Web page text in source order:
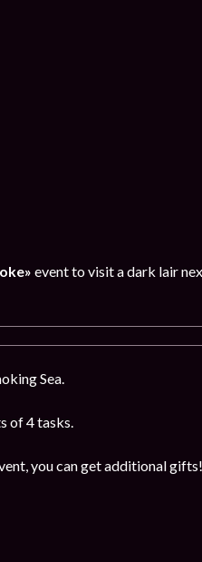
event to visit a dark lair
Sea.
of 4 tasks.
you can get additional gifts!